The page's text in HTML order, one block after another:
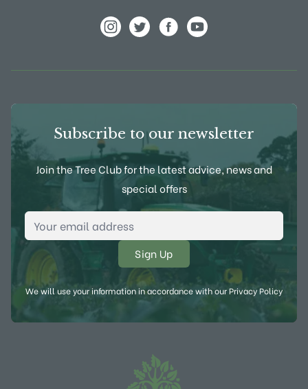
Subscribe to our newsletter
Join the Tree Club for the latest advice, news and
special offers
Email Address
We will use your information in accordance with ourPrivacy Policy